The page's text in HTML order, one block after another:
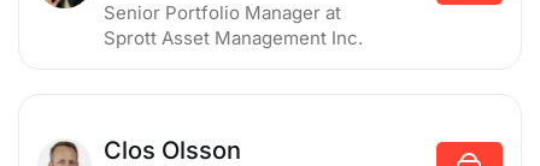
Senior Portfolio Manager at
Sprott Asset Management Inc.
Clos Olsson